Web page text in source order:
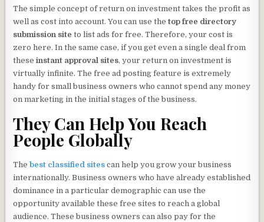
The simple concept of return on investment takes the profit as
well as cost into account. You can use thetop free directory
submission site to list ads for free. Therefore, your cost is
zero here. In the same case, if you get even a single deal from
theseinstant approval sites, your return on investment is
virtually infinite. The free ad posting feature is extremely
handy for small business owners who cannot spend any money
on marketing in the initial stages of the business.
They Can Help You Reach
People Globally
Thebest classified sites can help you grow your business
internationally. Business owners who have already established
dominance in a particular demographic can use the
opportunity available these free sites to reach a global
audience. These business owners can also pay for the